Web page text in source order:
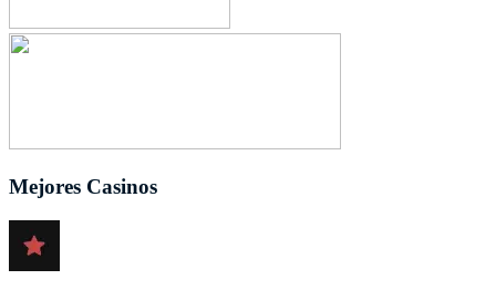
Mejores Casinos